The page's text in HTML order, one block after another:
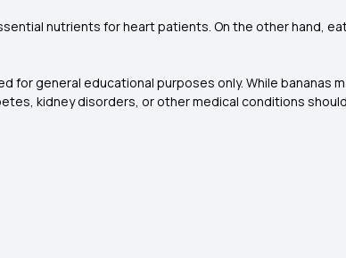
nutrients for heart patients. On the other hand,
for general educational purposes only. While bananas
kidney disorders, or other medical conditions